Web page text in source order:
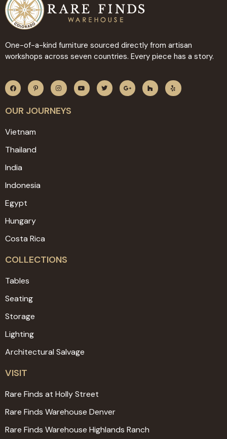
One-of-a-kind furniture sourced directly from artisan
workshops across seven countries. Every piece has a story.
OUR JOURNEYS
Vietnam
Thailand
India
Indonesia
Egypt
Hungary
Costa Rica
COLLECTIONS
Tables
Seating
Storage
Lighting
Architectural Salvage
VISIT
Rare Finds at Holly Street
Rare Finds Warehouse Denver
Rare Finds Warehouse Highlands Ranch